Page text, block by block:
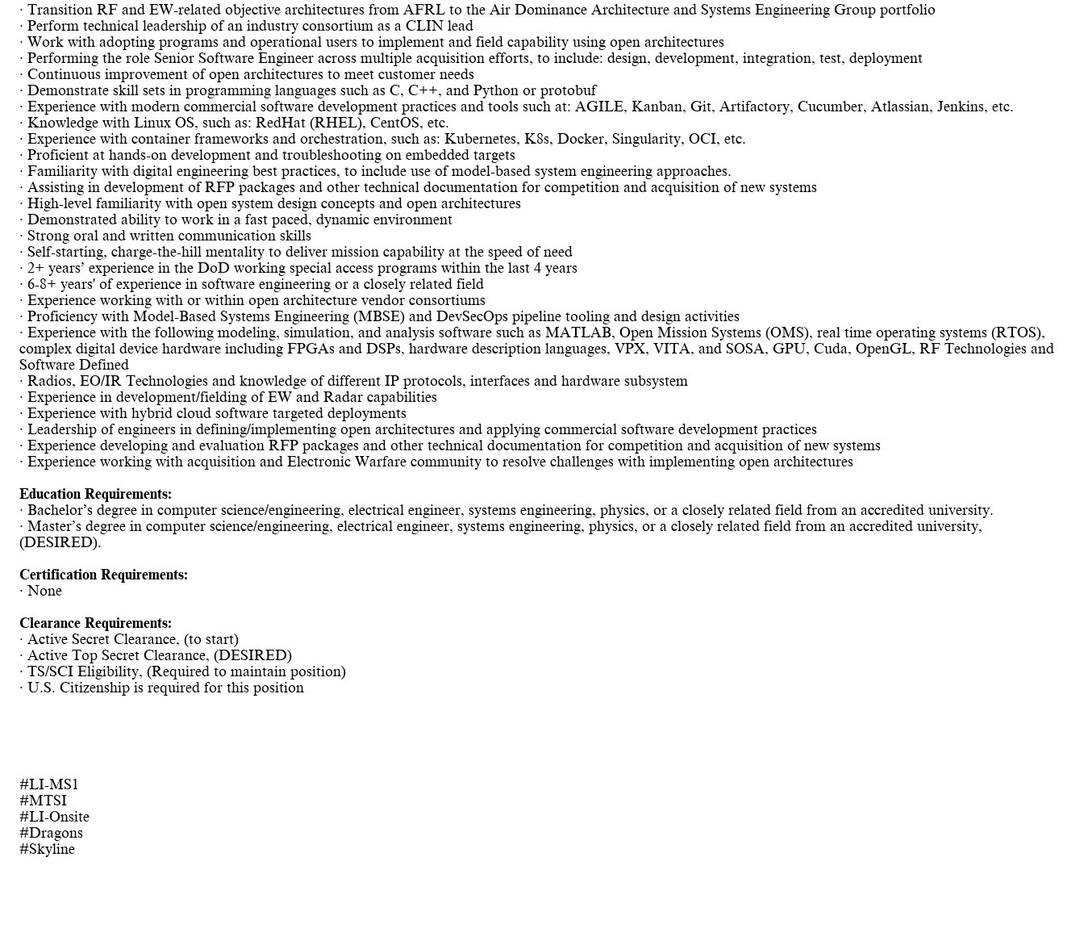
· Transition RF and EW-related objective architectures from AFRL to the Air Dominance Architecture and Systems Engineering Group portfolio
· Perform technical leadership of an industry consortium as a CLIN lead
· Work with adopting programs and operational users to implement and field capability using open architectures
· Performing the role Senior Software Engineer across multiple acquisition efforts, to include: design, development, integration, test, deployment
· Continuous improvement of open architectures to meet customer needs
· Demonstrate skill sets in programming languages such as C, C++, and Python or protobuf
· Experience with modern commercial software development practices and tools such at: AGILE, Kanban, Git, Artifactory, Cucumber, Atlassian, Jenkins, etc.
· Knowledge with Linux OS, such as: RedHat (RHEL), CentOS, etc.
· Experience with container frameworks and orchestration, such as: Kubernetes, K8s, Docker, Singularity, OCI, etc.
· Proficient at hands-on development and troubleshooting on embedded targets
· Familiarity with digital engineering best practices, to include use of model-based system engineering approaches.
· Assisting in development of RFP packages and other technical documentation for competition and acquisition of new systems
· High-level familiarity with open system design concepts and open architectures
· Demonstrated ability to work in a fast paced, dynamic environment
· Strong oral and written communication skills
· Self-starting, charge-the-hill mentality to deliver mission capability at the speed of need
· 2+ years’ experience in the DoD working special access programs within the last 4 years
· 6-8+ years' of experience in software engineering or a closely related field
· Experience working with or within open architecture vendor consortiums
· Proficiency with Model-Based Systems Engineering (MBSE) and DevSecOps pipeline tooling and design activities
· Experience with the following modeling, simulation, and analysis software such as MATLAB, Open Mission Systems (OMS), real time operating systems (RTOS),
complex digital device hardware including FPGAs and DSPs, hardware description languages, VPX, VITA, and SOSA, GPU, Cuda, OpenGL, RF Technologies and
Software Defined
· Radios, EO/IR Technologies and knowledge of different IP protocols, interfaces and hardware subsystem
· Experience in development/fielding of EW and Radar capabilities
· Experience with hybrid cloud software targeted deployments
· Leadership of engineers in defining/implementing open architectures and applying commercial software development practices
· Experience developing and evaluation RFP packages and other technical documentation for competition and acquisition of new systems
· Experience working with acquisition and Electronic Warfare community to resolve challenges with implementing open architectures
Education Requirements:
· Bachelor’s degree in computer science/engineering, electrical engineer, systems engineering, physics, or a closely related field from an accredited university.
· Master’s degree in computer science/engineering, electrical engineer, systems engineering, physics, or a closely related field from an accredited university,
(DESIRED).
Certification Requirements:
· None
Clearance Requirements:
· Active Secret Clearance, (to start)
· Active Top Secret Clearance, (DESIRED)
· TS/SCI Eligibility, (Required to maintain position)
· U.S. Citizenship is required for this position
#LI-MS1
#MTSI
#LI-Onsite
#Dragons
#Skyline